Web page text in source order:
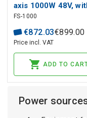
axis 1000W 48V,
cable
FS-1000
€872.03€899.00
Price incl. VAT
ADD TO
Power